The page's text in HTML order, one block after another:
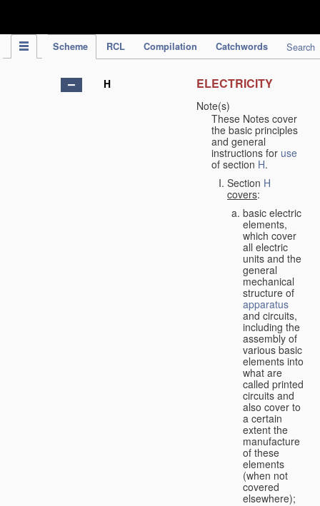
Scheme RCL Compilation Catchwords Search
H ELECTRICITY
Note(s)
These Notes cover
the basic principles
and general
instructions for use
of section H.
Section H
covers:
basic electric
elements,
which cover
all electric
units and the
general
mechanical
structure of
apparatus
and circuits,
including the
assembly of
various basic
elements into
what are
called printed
circuits and
also cover to
a certain
extent the
manufacture
of these
elements
(when not
covered
elsewhere);